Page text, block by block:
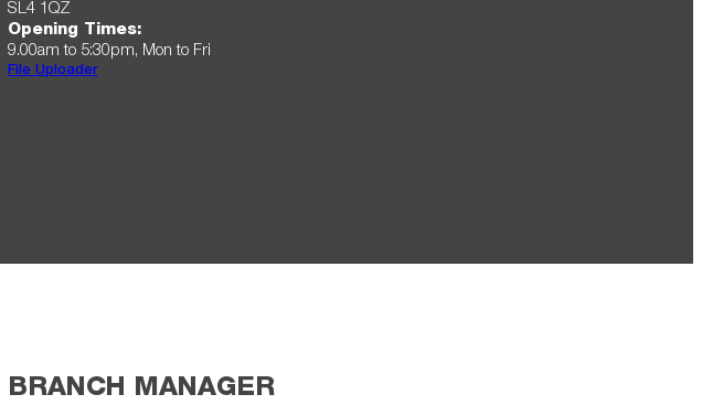
SL4 1QZ
Opening Times:
9.00am to 5:30pm, Mon to Fri
File Uploader
BRANCH MANAGER